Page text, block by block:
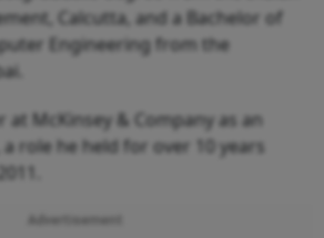
Calcutta, and a Bachelor of
Engineering from the
at McKinsey & Company as an
role he held for over 10 years
Advertisement